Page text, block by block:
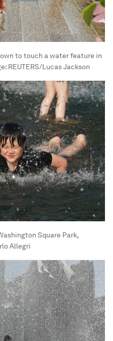
to touch a water feature in
REUTERS/Lucas Jackson
Square Park,
Allegri